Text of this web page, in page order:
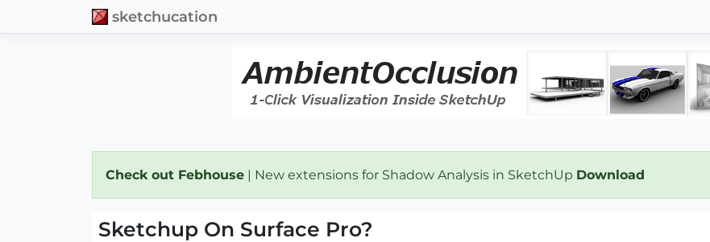
sketchucation
Check out Febhouse | New extensions for Shadow Analysis in SketchUp Download
Sketchup On Surface Pro?